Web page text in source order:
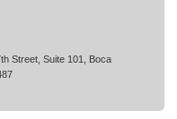
Street, Suite 101, Boca